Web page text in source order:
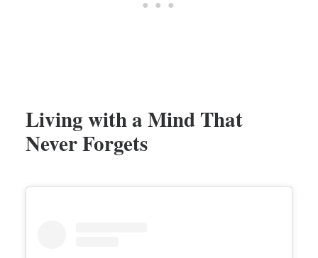
Living with a Mind That
Never Forgets